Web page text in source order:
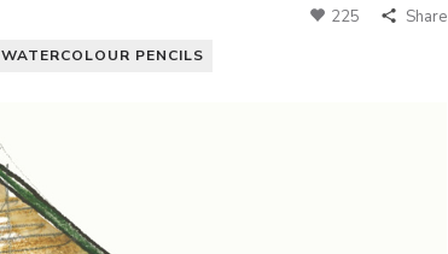
225 Share
WATERCOLOUR PENCILS